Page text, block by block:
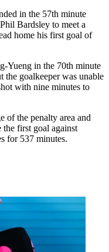
in the 57th minute
Bardsley to meet a
home his first goal of
Yueng in the 70th minute
the goalkeeper was unable
with nine minutes to
of the penalty area and
first goal against
for 537 minutes.